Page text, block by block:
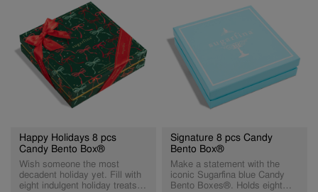
Happy Holidays 8 pcs
Candy Bento Box®
Wish someone the most
decadent holiday yet. Fill with
eight indulgent holiday treats of
Signature 8 pcs Candy
Bento Box®
Make a statement with the
iconic Sugarfina blue Candy
Bento Boxes®. Holds eight